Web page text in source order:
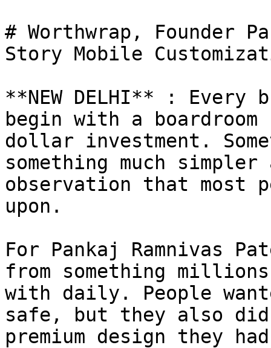
# Worthwrap, Founder
Story Mobile
**NEW DELHI** : Every
begin with a
dollar investment.
something much
observation that most
upon.
For Pankaj Ramnivas
from something
with daily. People
safe, but they also
premium design they